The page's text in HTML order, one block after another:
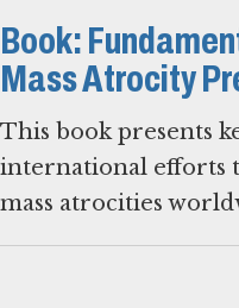
Book:
Mass Atrocity
This book presents
international efforts
mass atrocities